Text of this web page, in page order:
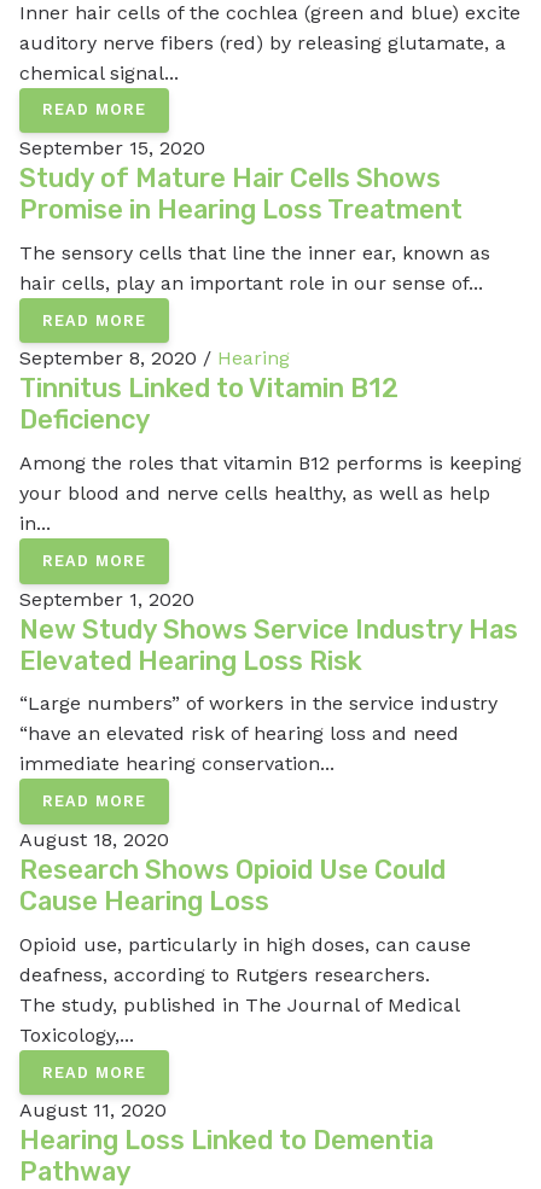
Inner hair cells of the cochlea (green and blue) excite
auditory nerve fibers (red) by releasing glutamate, a
chemical signal...
READ MORE
September 15, 2020
Study of Mature Hair Cells Shows
Promise in Hearing Loss Treatment
The sensory cells that line the inner ear, known as
hair cells, play an important role in our sense of...
READ MORE
September 8, 2020 / Hearing
Tinnitus Linked to Vitamin B12
Deficiency
Among the roles that vitamin B12 performs is keeping
your blood and nerve cells healthy, as well as help
in...
READ MORE
September 1, 2020
New Study Shows Service Industry Has
Elevated Hearing Loss Risk
“Large numbers” of workers in the service industry
“have an elevated risk of hearing loss and need
immediate hearing conservation...
READ MORE
August 18, 2020
Research Shows Opioid Use Could
Cause Hearing Loss
Opioid use, particularly in high doses, can cause
deafness, according to Rutgers researchers.
The study, published in The Journal of Medical
Toxicology,...
READ MORE
August 11, 2020
Hearing Loss Linked to Dementia
Pathway